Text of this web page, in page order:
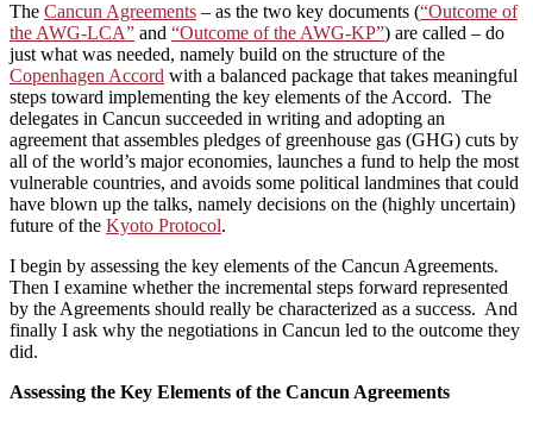
The Cancun Agreements – as the two key documents (“Outcome of
the AWG-LCA” and “Outcome of the AWG-KP”) are called – do
just what was needed, namely build on the structure of the
Copenhagen Accord with a balanced package that takes meaningful
steps toward implementing the key elements of the Accord. The
delegates in Cancun succeeded in writing and adopting an
agreement that assembles pledges of greenhouse gas (GHG) cuts by
all of the world’s major economies, launches a fund to help the most
vulnerable countries, and avoids some political landmines that could
have blown up the talks, namely decisions on the (highly uncertain)
future of the Kyoto Protocol.
I begin by assessing the key elements of the Cancun Agreements.
Then I examine whether the incremental steps forward represented
by the Agreements should really be characterized as a success. And
finally I ask why the negotiations in Cancun led to the outcome they
did.
Assessing the Key Elements of the Cancun Agreements